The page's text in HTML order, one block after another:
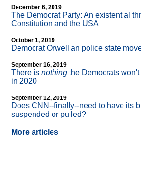
December 6, 2019
The Democrat Party: An existential
Constitution and the USA
October 1, 2019
Democrat Orwellian police state
September 16, 2019
There is nothing the Democrats
in 2020
September 12, 2019
Does CNN--finally--need to have its
suspended or pulled?
More articles